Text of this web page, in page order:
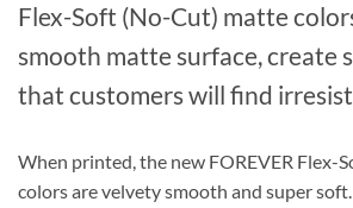
Flex-Soft (No-Cut) matte
smooth matte surface, create
that customers will find
When printed, the new FOREVER Flex-
colors are velvety smooth and super